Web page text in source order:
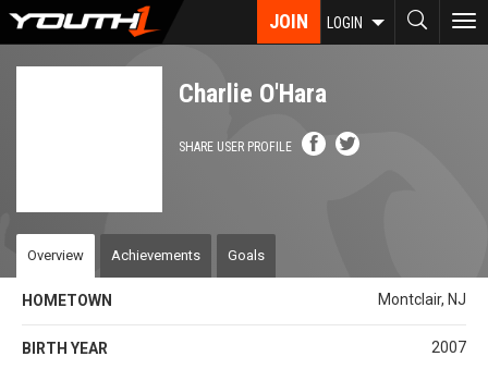
Skip
JOIN LOGIN
Charlie O'Hara
SHARE USER PROFILE
Overview Achievements Goals
HOMETOWN Montclair, NJ
BIRTH YEAR 2007